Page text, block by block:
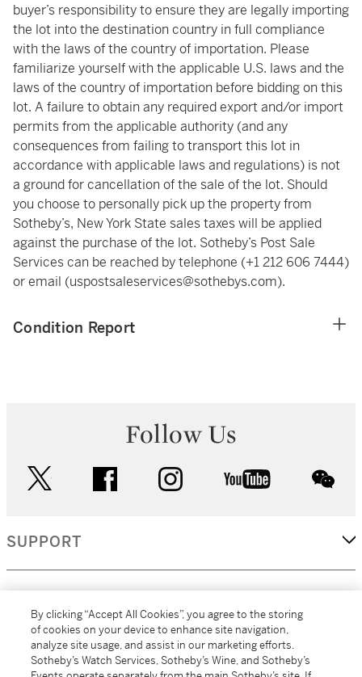
buyer’s responsibility to ensure they are legally importing
the lot into the destination country in full compliance
with the laws of the country of importation. Please
familiarize yourself with the applicable U.S. laws and the
laws of the country of importation before bidding on this
lot. A failure to obtain any required export and/or import
permits from the applicable authority (and any
consequences from failing to transport this lot in
accordance with applicable laws and regulations) is not
a ground for cancellation of the sale of the lot. Should
you choose to personally pick up the property from
Sotheby’s, New York State sales taxes will be applied
against the purchase of the lot. Sotheby’s Post Sale
Services can be reached by telephone (+1 212 606 7444)
or email (uspostsaleservices@sothebys.com).
Condition Report
Follow Us
facebook instagram youtube
SUPPORT
MORE...
By clicking “Accept All Cookies”, you agree to the storing
of cookies on your device to enhance site navigation,
analyze site usage, and assist in our marketing efforts.
Sotheby’s Watch Services, Sotheby’s Wine, and Sotheby’s